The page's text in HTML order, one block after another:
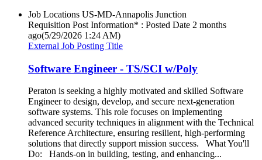
Job Locations US-MD-Annapolis Junction
Requisition Post Information* : Posted Date 2 months
ago(5/29/2026 1:24 AM)
External Job Posting Title
Software Engineer - TS/SCI w/Poly
Peraton is seeking a highly motivated and skilled Software
Engineer to design, develop, and secure next-generation
software systems. This role focuses on implementing
advanced security techniques in alignment with the Technical
Reference Architecture, ensuring resilient, high-performing
solutions that directly support mission success. What You'll
Do: Hands-on in building, testing, and enhancing...